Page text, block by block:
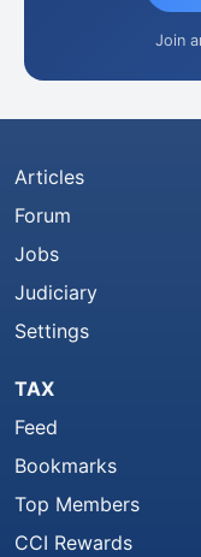
Join
Articles
Forum
Jobs
Judiciary
Settings
TAX
Feed
Bookmarks
Top Members
CCI Rewards